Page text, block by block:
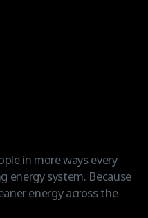
in more ways every
energy system. Because
energy across the